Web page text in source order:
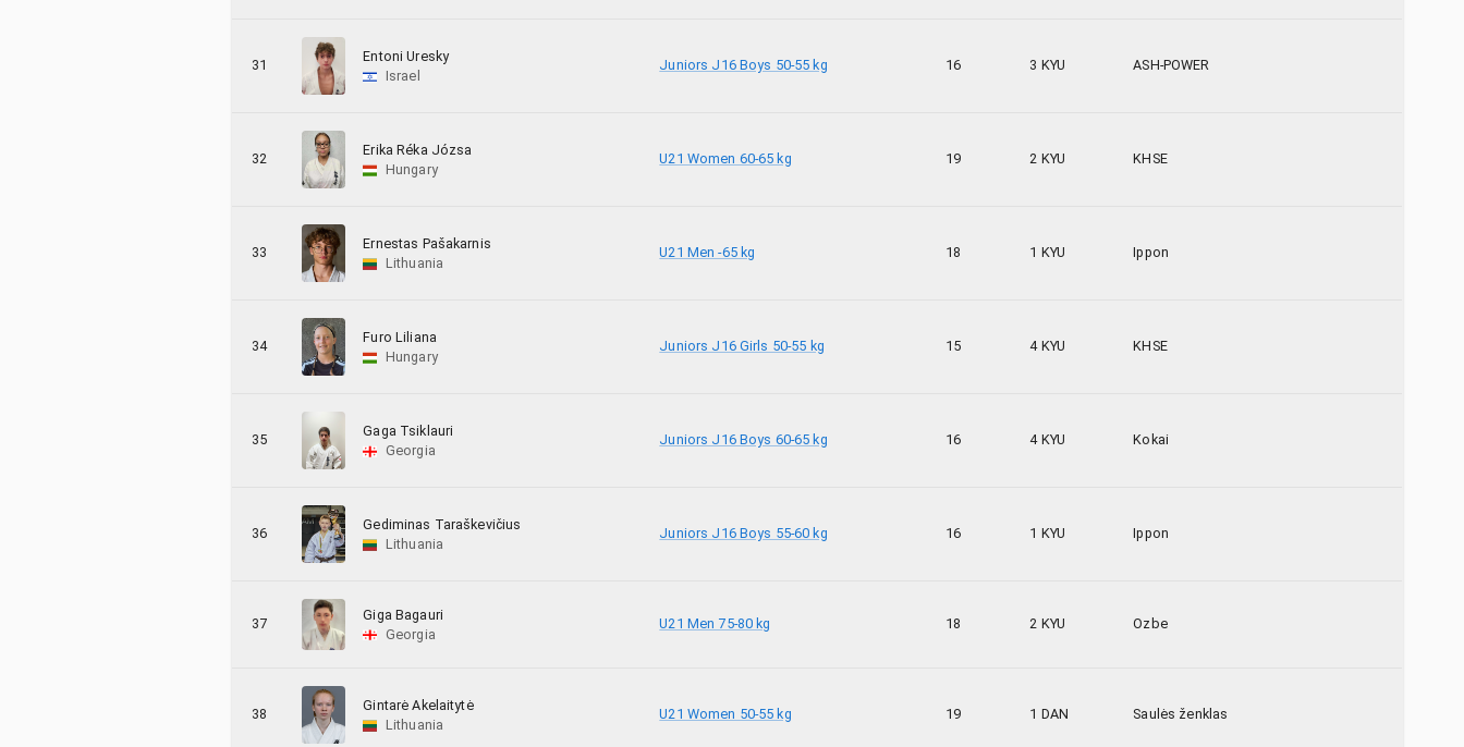
31
Entoni Uresky
Israel
Juniors J16 Boys 50-55 kg 16 3 KYU ASH-POWER
32
Erika Réka Józsa
Hungary
U21 Women 60-65 kg 19 2 KYU KHSE
33
Ernestas Pašakarnis
Lithuania
U21 Men -65 kg 18 1 KYU Ippon
34
Furo Liliana
Hungary
Juniors J16 Girls 50-55 kg 15 4 KYU KHSE
35
Gaga Tsiklauri
Georgia
Juniors J16 Boys 60-65 kg 16 4 KYU Kokai
36
Gediminas Taraškevičius
Lithuania
Juniors J16 Boys 55-60 kg 16 1 KYU Ippon
37
Giga Bagauri
Georgia
U21 Men 75-80 kg 18 2 KYU Ozbe
38
Gintarė Akelaitytė
Lithuania
U21 Women 50-55 kg 19 1 DAN Saulės ženklas